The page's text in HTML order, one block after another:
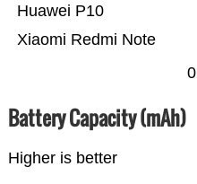
Xiaomi Redmi Note
Huawei P10
0
Battery Capacity (mAh)
Higher is better